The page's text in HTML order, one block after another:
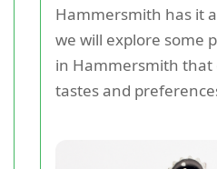
Hammersmith has it
we will explore some
in Hammersmith
tastes and